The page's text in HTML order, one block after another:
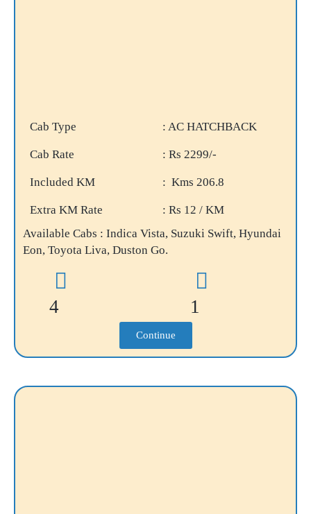
Cab Type : AC HATCHBACK
Cab Rate : Rs 2299/-
Included KM : Kms 206.8
Extra KM Rate
: Rs 12 / KM
Available Cabs : Indica Vista, Suzuki Swift, Hyundai
Eon, Toyota Liva, Duston Go.
4 1
Continue